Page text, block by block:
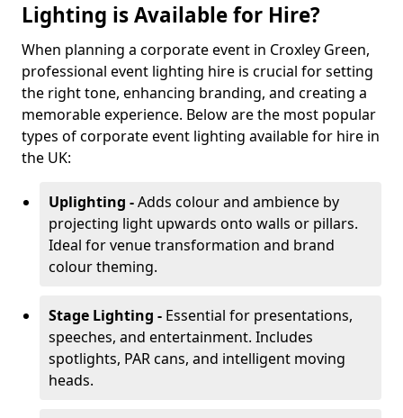
Lighting is Available for Hire?
When planning a corporate event in Croxley Green,
professional event lighting hire is crucial for setting
the right tone, enhancing branding, and creating a
memorable experience. Below are the most popular
types of corporate event lighting available for hire in
the UK:
Uplighting -Adds colour and ambience by
projecting light upwards onto walls or pillars.
Ideal for venue transformation and brand
colour theming.
Stage Lighting - Essential for presentations,
speeches, and entertainment. Includes
spotlights, PAR cans, and intelligent moving
heads.